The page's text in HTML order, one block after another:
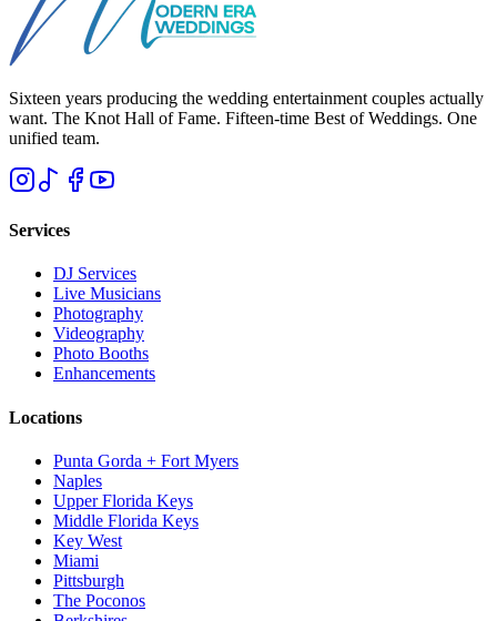
Sixteen years producing the wedding entertainment couples actually
want. The Knot Hall of Fame. Fifteen-time Best of Weddings. One
unified team.
Services
DJ Services
Live Musicians
Photography
Videography
Photo Booths
Enhancements
Locations
Punta Gorda + Fort Myers
Naples
Upper Florida Keys
Middle Florida Keys
Key West
Miami
Pittsburgh
The Poconos